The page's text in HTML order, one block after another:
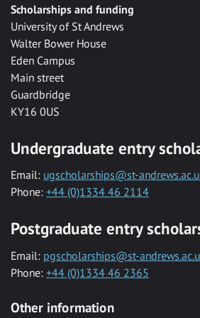
Scholarships and funding
University of St Andrews
Walter Bower House
Eden Campus
Main street
Guardbridge
KY16 0US
Undergraduate entry
Email: ugscholarships@st-
Phone: +44 (0)1334 46 2114
Postgraduate entry
Email: pgscholarships@st-
Phone: +44 (0)1334 46 2365
Other information